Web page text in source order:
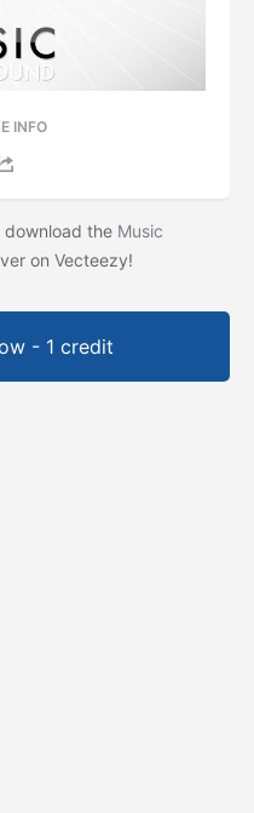
INFO
download the Music
on Vecteezy!
- 1 credit